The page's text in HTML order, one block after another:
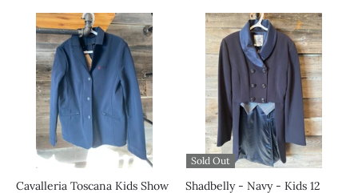
Cavalleria Toscana Kids Show
Sold Out
Shadbelly - Navy - Kids 12